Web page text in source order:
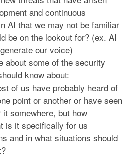
and continuous
AI that we may not be familiar
be on the lookout for? (ex. AI
our voice)
about some of the security
know about:
of us have probably heard of
point or another or have seen
it somewhere, but how
is it specifically for us
and in what situations should